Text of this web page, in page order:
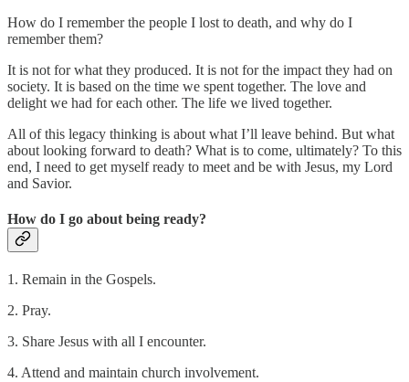
How do I remember the people I lost to death, and why do I
remember them?
It is not for what they produced. It is not for the impact they had on
society. It is based on the time we spent together. The love and
delight we had for each other. The life we lived together.
All of this legacy thinking is about what I’ll leave behind. But what
about looking forward to death? What is to come, ultimately? To this
end, I need to get myself ready to meet and be with Jesus, my Lord
and Savior.
How do I go about being ready?
1. Remain in the Gospels.
2. Pray.
3. Share Jesus with all I encounter.
4. Attend and maintain church involvement.